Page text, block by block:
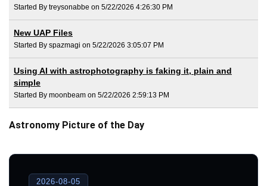
Started By treysonabbe on 5/22/2026 4:26:30 PM
New UAP Files
Started By spazmagi on 5/22/2026 3:05:07 PM
Using AI with astrophotography is faking it, plain and
simple
Started By moonbeam on 5/22/2026 2:59:13 PM
Astronomy Picture of the Day
2026-08-05